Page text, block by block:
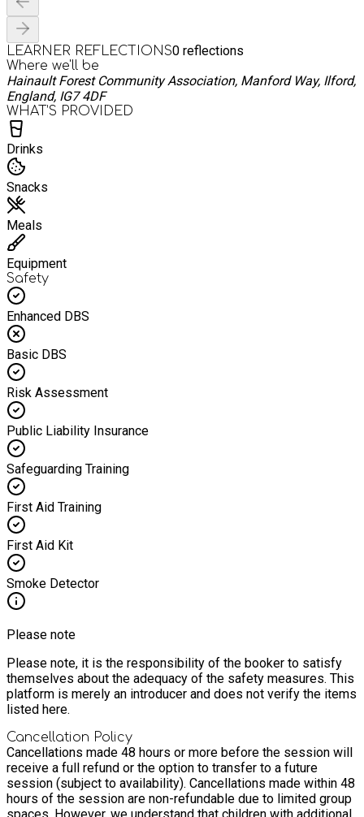
LEARNER REFLECTIONS0 reflections
Where we'll be
Hainault Forest Community Association, Manford Way, Ilford,
England, IG7 4DF
WHAT’S PROVIDED
Drinks
Snacks
Meals
Equipment
Safety
Enhanced DBS
Basic DBS
Risk Assessment
Public Liability Insurance
Safeguarding Training
First Aid Training
First Aid Kit
Smoke Detector
Please note
Please note, it is the responsibility of the booker to satisfy
themselves about the adequacy of the safety measures. This
platform is merely an introducer and does not verify the items
listed here.
Cancellation Policy
Cancellations made 48 hours or more before the session will
receive a full refund or the option to transfer to a future
session (subject to availability). Cancellations made within 48
hours of the session are non-refundable due to limited group